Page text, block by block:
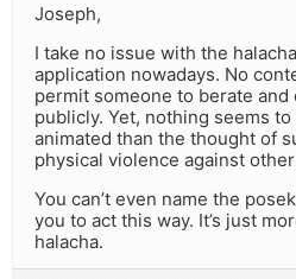
Joseph,
I take no issue with the
application nowadays. No
permit someone to berate
publicly. Yet, nothing seems
animated than the thought of
physical violence against
You can’t even name the
you to act this way. It’s just
halacha.